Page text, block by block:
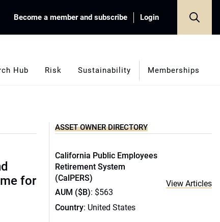
Become a member and subscribe Login
Hub Risk Sustainability Memberships
for
ASSET OWNER DIRECTORY
California Public Employees
Retirement System
(CalPERS)
AUM ($B): $563
Country: United States
View Articles